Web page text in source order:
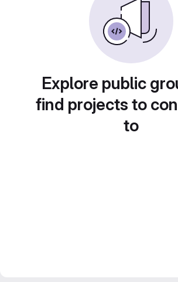
Explore public
find projects to
to